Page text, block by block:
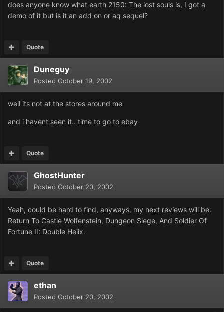
does anyone know what earth 2150: The lost souls is, I got a
demo of it but is it an add on or aq sequel?
Quote
Duneguy
Posted October 19, 2002
well its not at the stores around me
and i havent seen it.. time to go to ebay
Quote
GhostHunter
Posted October 20, 2002
Yeah, could be hard to find, anyways, my next reviews will be:
Return To Castle Wolfenstein, Dungeon Siege, And Soldier Of
Fortune II: Double Helix.
Quote
ethan
Posted October 20, 2002